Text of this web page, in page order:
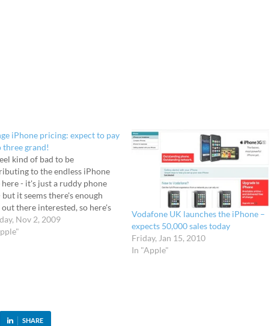
iPhone pricing: expect to pay
three grand!
kind of bad to be
to the endless iPhone
here - it's just a ruddy phone
but it seems there's enough
there interested, so here's
on Orange's new tariffs
phone. Anyone hoping for a
Nov 2, 2009
Vodafone UK launches the iPhone –
expects 50,000 sales today
Friday, Jan 15, 2010
In "Apple"
SHARE